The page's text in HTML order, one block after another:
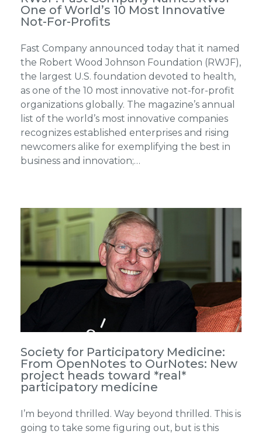
One of World’s 10 Most Innovative
Not-For-Profits
Fast Company announced today that it named
the Robert Wood Johnson Foundation (RWJF),
the largest U.S. foundation devoted to health,
as one of the 10 most innovative not-for-profit
organizations globally. The magazine’s annual
list of the world’s most innovative companies
recognizes established enterprises and rising
newcomers alike for exemplifying the best in
business and innovation;…
Society for Participatory Medicine:
From OpenNotes to OurNotes: New
project heads toward *real*
participatory medicine
I’m beyond thrilled. Way beyond thrilled. This is
going to take some figuring out, but is this